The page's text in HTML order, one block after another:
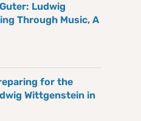
Ludwig
Through Music, A
for the
Wittgenstein in